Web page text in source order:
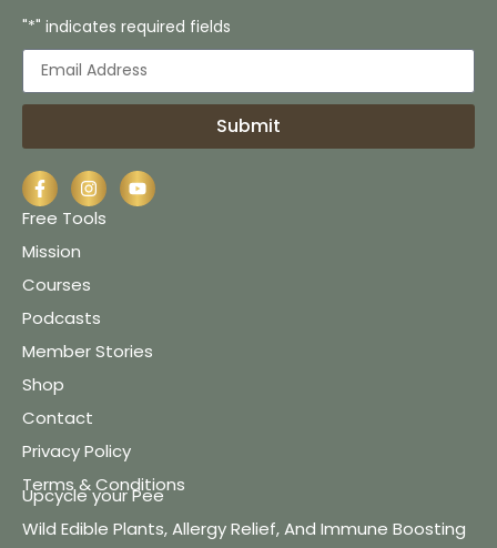
"*" indicates required fields
Submit
Free Tools
Mission
Courses
Podcasts
Member Stories
Shop
Contact
Privacy Policy
Terms & Conditions
Upcycle your Pee
Wild Edible Plants, Allergy Relief, And Immune Boosting